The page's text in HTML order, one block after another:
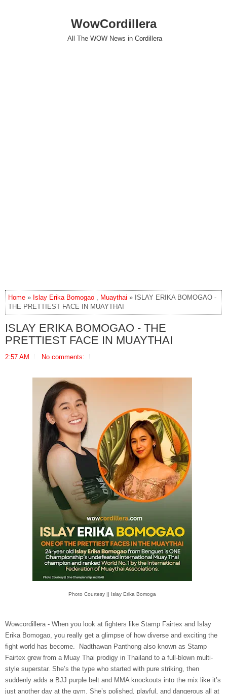
WowCordillera
All The WOW News in Cordillera
Home » Islay Erika Bomogao , Muaythai » ISLAY ERIKA BOMOGAO -
THE PRETTIEST FACE IN MUAYTHAI
ISLAY ERIKA BOMOGAO - THE
PRETTIEST FACE IN MUAYTHAI
2:57 AM No comments:
Photo Courtesy || Islay Erika Bomoga
Wowcordillera - When you look at fighters like Stamp Fairtex and Islay
Erika Bomogao, you really get a glimpse of how diverse and exciting the
fight world has become. Nadthawan Panthong also known as Stamp
Fairtex grew from a Muay Thai prodigy in Thailand to a full-blown multi-
style superstar. She’s the type who started with pure striking, then
suddenly adds a BJJ purple belt and MMA knockouts into the mix like it’s
just another day at the gym. She’s polished, playful, and dangerous all at